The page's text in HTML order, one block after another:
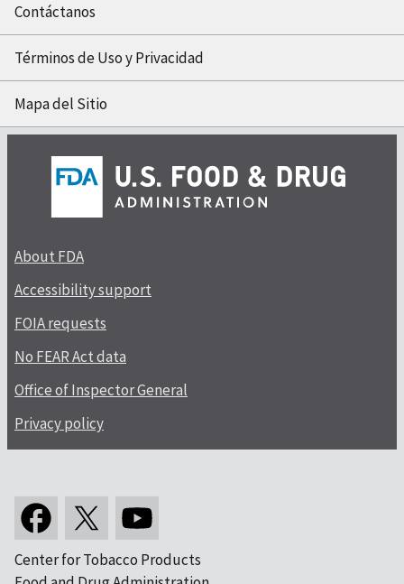
Contáctanos
Términos de Uso y Privacidad
Mapa del Sitio
About FDA
Accessibility support
FOIA requests
No FEAR Act data
Office of Inspector General
Privacy policy
Center for Tobacco Products